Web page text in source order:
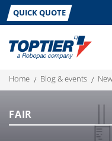
QUICK QUOTE
home blog & events
FAIR